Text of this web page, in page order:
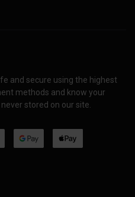
and secure using the highest
methods and know your
stored on our site.